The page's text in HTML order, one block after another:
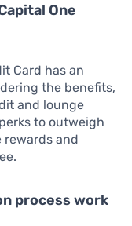
One
Card has an
the benefits,
and lounge
to outweigh
rewards and
process work